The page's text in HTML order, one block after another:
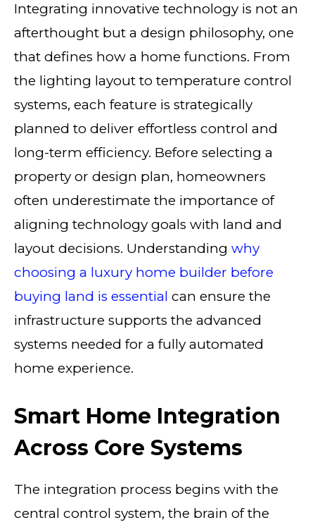
Integrating innovative technology is not an
afterthought but a design philosophy, one
that defines how a home functions. From
the lighting layout to temperature control
systems, each feature is strategically
planned to deliver effortless control and
long-term efficiency. Before selecting a
property or design plan, homeowners
often underestimate the importance of
aligning technology goals with land and
layout decisions. Understanding why
choosing a luxury home builder before
buying land is essential can ensure the
infrastructure supports the advanced
systems needed for a fully automated
home experience.
Smart Home Integration
Across Core Systems
The integration process begins with the
central control system, the brain of the